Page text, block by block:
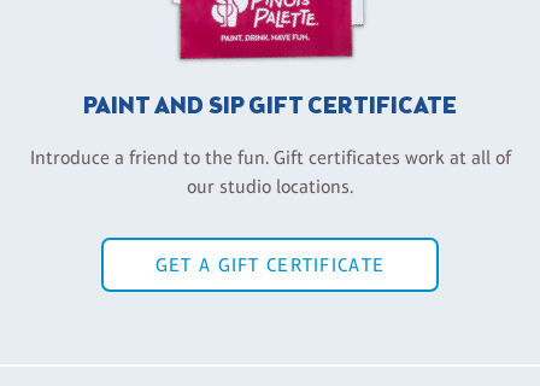
PAINT AND SIP GIFT CERTIFICATE
Introduce a friend to the fun. Gift certificates work at all of
our studio locations.
GET A GIFT CERTIFICATE